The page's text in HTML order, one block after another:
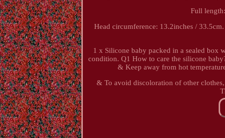
Full
Head circumference: 13.2inches /
1 x Silicone baby packed in a sealed box
condition. Q1 How to care the silicone
& Keep away from hot
& To avoid discoloration of other